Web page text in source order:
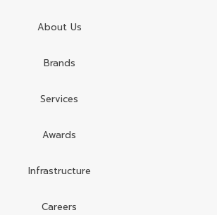
About Us
Brands
Services
Awards
Infrastructure
Careers